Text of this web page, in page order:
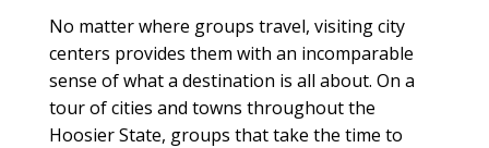
No matter where groups travel, visiting city
centers provides them with an incomparable
sense of what a destination is all about. On a
tour of cities and towns throughout the
Hoosier State, groups that take the time to